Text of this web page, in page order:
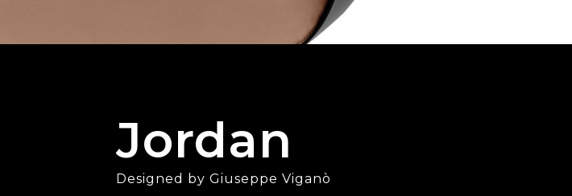
Jordan
Designed by Giuseppe Viganò